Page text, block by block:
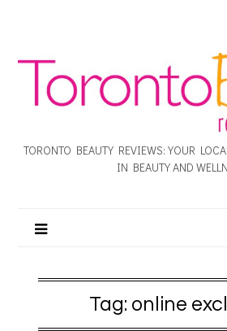
TORONTO BEAUTY REVIEWS: YOUR
IN BEAUTY AND
Tag: online